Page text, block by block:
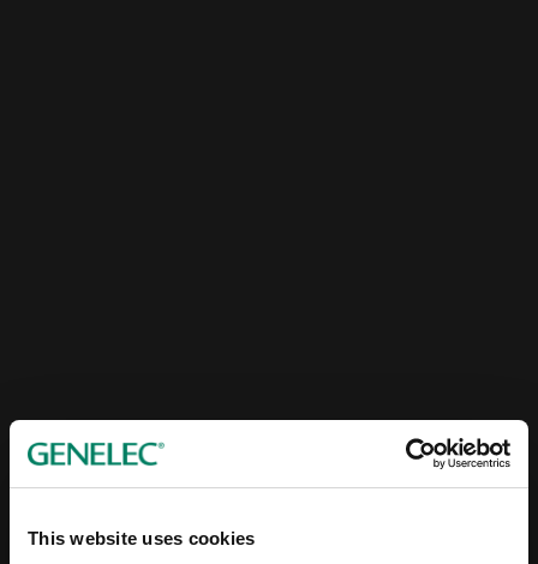
This website uses cookies